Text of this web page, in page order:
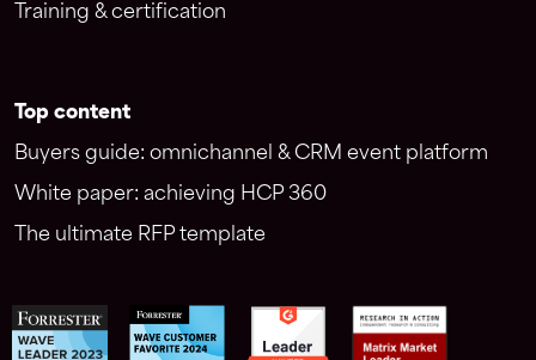
Training & certification
Top content
Buyers guide: omnichannel & CRM event platform
White paper: achieving HCP 360
The ultimate RFP template